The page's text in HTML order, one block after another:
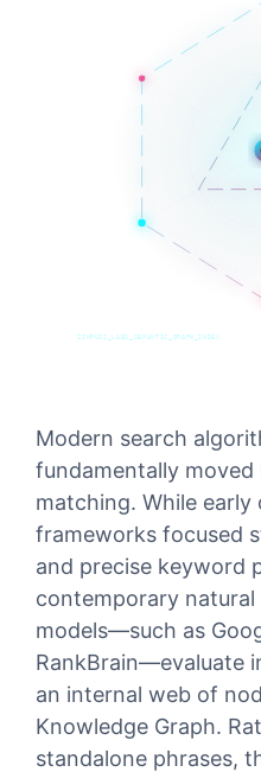
ZINRUSS_LABS_SEMANTIC_GRAPH_INDEX
Modern search
fundamentally
matching. While
frameworks focused
and precise keyword
contemporary natural
models—such as
RankBrain—evaluate
an internal web of
Knowledge Graph.
standalone phrases,